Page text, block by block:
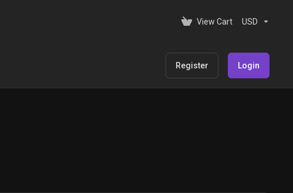
View Cart USD
Register Login